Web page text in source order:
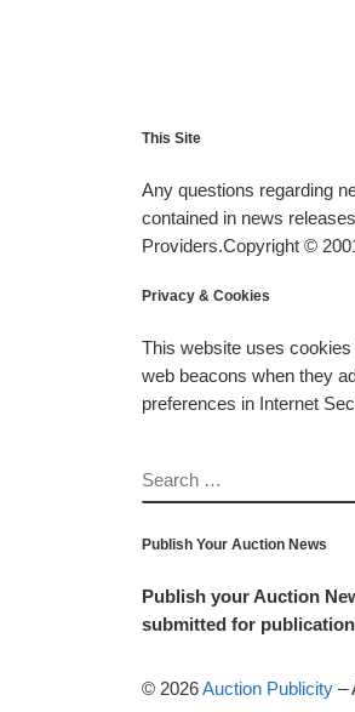
This Site
Any questions regarding
contained in news
Providers.Copyright ©
Privacy & Cookies
This website uses
web beacons when they
preferences in Internet
SEARCH
Publish Your Auction News
Publish your Auction
submitted for
© 2026Auction Publicity –